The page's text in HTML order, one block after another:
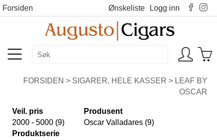
Forsiden Ønskeliste Logg inn
FORSIDEN > SIGARER, HELE KASSER > LEAF BY
OSCAR
Veil. pris
2000 - 5000 (9)
Produsent
Oscar Valladares (9)
Produktserie